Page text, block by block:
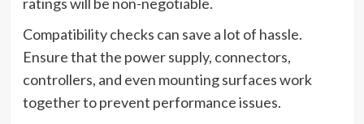
Compatibility checks can save a lot of hassle.
Ensure that the power supply, connectors,
controllers, and even mounting surfaces work
together to prevent performance issues.